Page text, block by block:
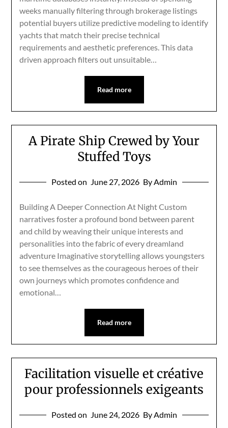
weeks manually filtering through brokerage listings
potential buyers utilize predictive modeling to identify
yachts that match their precise technical
requirements and aesthetic preferences. This data
driven approach filters out unsuitable…
Read more
A Pirate Ship Crewed by Your
Stuffed Toys
Posted on June 27, 2026 By Admin
Building A Deeper Connection At Night Custom
narratives foster a profound bond between parent
and child by weaving their unique interests and
personalities into the fabric of every dreamland
adventure Imaginative storytelling allows youngsters
to see themselves as the courageous heroes of their
own journeys which promotes confidence and
emotional…
Read more
Facilitation visuelle et créative
pour professionnels exigeants
Posted on June 24, 2026 By Admin